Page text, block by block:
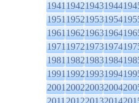
1941194219431944
1951195219531954
1961196219631964
1971197219731974
1981198219831984
1991199219931994
2001200220032004
2011201220132014